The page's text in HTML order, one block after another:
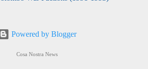
Powered by Blogger
Cosa Nostra News